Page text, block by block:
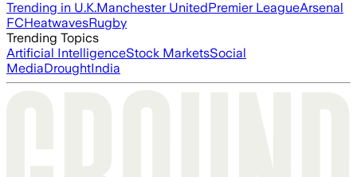
Trending in U.K.Manchester UnitedPremier LeagueArsenal
FCHeatwavesRugby
Trending Topics
Artificial IntelligenceStock MarketsSocial
MediaDroughtIndia